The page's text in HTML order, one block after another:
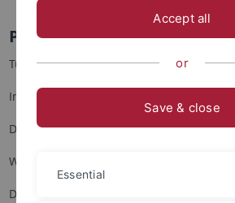
Prof. Dr. Klaus Antoni
Tuebingen University
Institute of Asian and Oriental Studies
Department of Japanese Studies
Wilhelmstrasse 90
D- 72074 Tuebingen
Accept all
or
Save & close
Essential